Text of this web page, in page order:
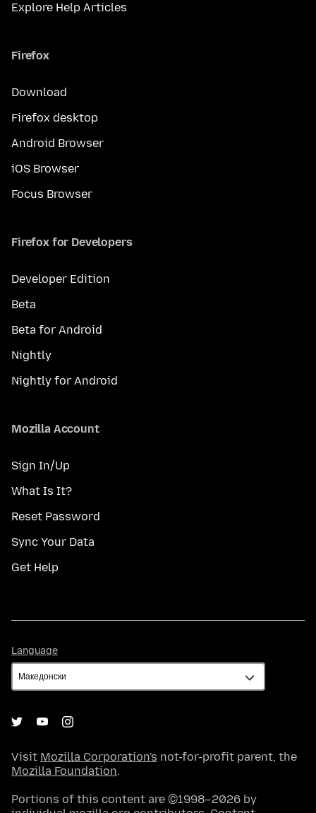
Explore Help Articles
Firefox
Download
Firefox desktop
Android Browser
iOS Browser
Focus Browser
Firefox for Developers
Developer Edition
Beta
Beta for Android
Nightly
Nightly for Android
Mozilla Account
Sign In/Up
What Is It?
Reset Password
Sync Your Data
Get Help
Language
Visit Mozilla Corporation's not-for-profit parent, the
Mozilla Foundation.
Portions of this content are ©1998–2026 by